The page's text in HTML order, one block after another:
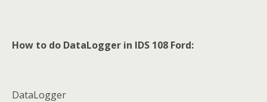
How to do DataLogger in IDS 108 Ford:
DataLogger